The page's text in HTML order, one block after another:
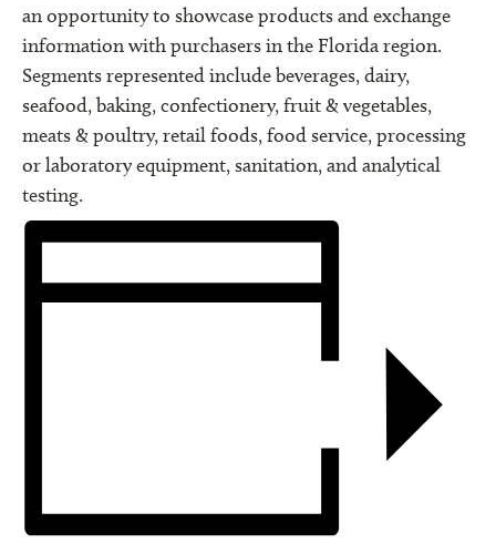
an opportunity to showcase products and exchange
information with purchasers in the Florida region.
Segments represented include beverages, dairy,
seafood, baking, confectionery, fruit & vegetables,
meats & poultry, retail foods, food service, processing
or laboratory equipment, sanitation, and analytical
testing.